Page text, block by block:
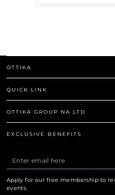
OTTIKA
QUICK LINK
OTTIKA GROUP NA LTD
EXCLUSIVE BENEFITS
Enter
here
Apply for our free membership to
events.